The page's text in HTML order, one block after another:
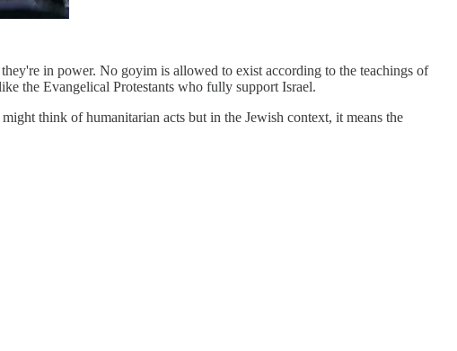
in power. No goyim is allowed to exist according to the teachings of
the Evangelical Protestants who fully support Israel.
think of humanitarian acts but in the Jewish context, it means the